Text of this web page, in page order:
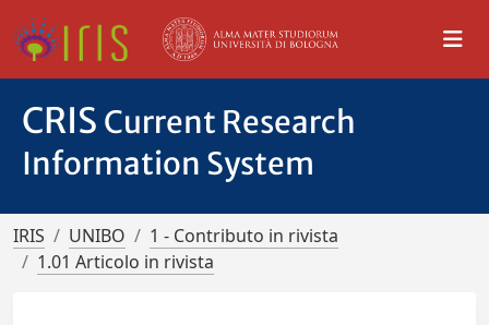
CRIS Current Research
Information System
IRIS UNIBO
1 - Contributo in rivista
1.01 Articolo in rivista